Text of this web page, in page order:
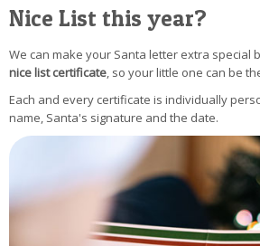
Nice List this year?
We can make your Santa letter extra special
nice list certificate, so your little one can be
Each and every certificate is individually
name, Santa's signature and the date.